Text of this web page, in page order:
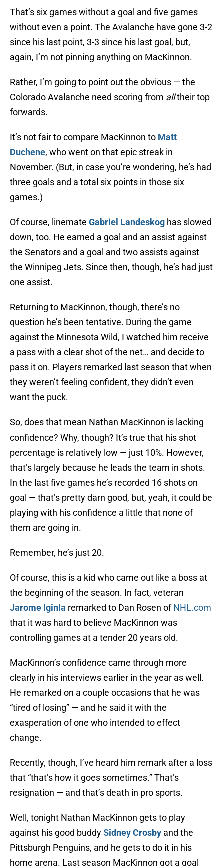
That’s six games without a goal and five games
without even a point. The Avalanche have gone 3-2
since his last point, 3-3 since his last goal, but,
again, I’m not pinning anything on MacKinnon.
Rather, I’m going to point out the obvious — the
Colorado Avalanche need scoring from alltheir top
forwards.
It’s not fair to compare MacKinnon to Matt
Duchene, who went on that epic streak in
November. (But, in case you’re wondering, he’s had
three goals and a total six points in those six
games.)
Of course, linemate Gabriel Landeskog has slowed
down, too. He earned a goal and an assist against
the Senators and a goal and two assists against
the Winnipeg Jets. Since then, though, he’s had just
one assist.
Returning to MacKinnon, though, there’s no
question he’s been tentative. During the game
against the Minnesota Wild, I watched him receive
a pass with a clear shot of the net… and decide to
pass it on. Players remarked last season that when
they weren’t feeling confident, they didn’t even
want the puck.
So, does that mean Nathan MacKinnon is lacking
confidence? Why, though? It’s true that his shot
percentage is relatively low — just 10%. However,
that’s largely because he leads the team in shots.
In the last five games he’s recorded 16 shots on
goal — that’s pretty darn good, but, yeah, it could be
playing with his confidence a little that none of
them are going in.
Remember, he’s just 20.
Of course, this is a kid who came out like a boss at
the beginning of the season. In fact, veteran
Jarome Iginla remarked to Dan Rosen ofNHL.com
that it was hard to believe MacKinnon was
controlling games at a tender 20 years old.
MacKinnon’s confidence came through more
clearly in his interviews earlier in the year as well.
He remarked on a couple occasions that he was
“tired of losing” — and he said it with the
exasperation of one who intended to effect
change.
Recently, though, I’ve heard him remark after a loss
that “that’s how it goes sometimes.” That’s
resignation — and that’s death in pro sports.
Well, tonight Nathan MacKinnon gets to play
against his good buddySidney Crosby and the
Pittsburgh Penguins, and he gets to do it in his
home arena. Last season MacKinnon got a goal